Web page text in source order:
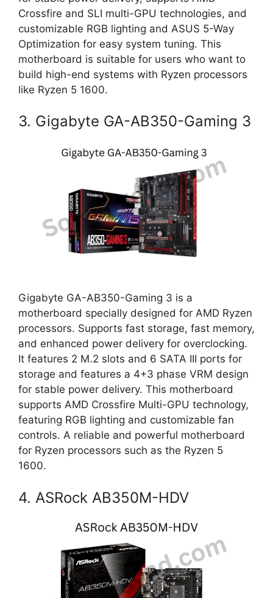
Crossfire and SLI multi-GPU technologies, and
customizable RGB lighting and ASUS 5-Way
Optimization for easy system tuning. This
motherboard is suitable for users who want to
build high-end systems with Ryzen processors
like Ryzen 5 1600.
3. Gigabyte GA-AB350-Gaming 3
Gigabyte GA-AB350-Gaming 3 is a
motherboard specially designed for AMD Ryzen
processors. Supports fast storage, fast memory,
and enhanced power delivery for overclocking.
It features 2 M.2 slots and 6 SATA III ports for
storage and features a 4+3 phase VRM design
for stable power delivery. This motherboard
supports AMD Crossfire Multi-GPU technology,
featuring RGB lighting and customizable fan
controls. A reliable and powerful motherboard
for Ryzen processors such as the Ryzen 5
1600.
4. ASRock AB350M-HDV